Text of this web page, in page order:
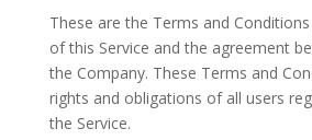
These are the Terms and
of this Service and the agreement
the Company. These Terms and
rights and obligations of all users
the Service.